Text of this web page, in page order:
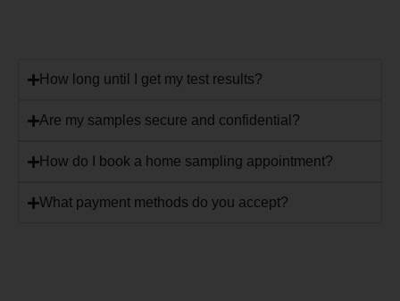
How long until I get my test results?
Are my samples secure and confidential?
How do I book a home sampling appointment?
What payment methods do you accept?